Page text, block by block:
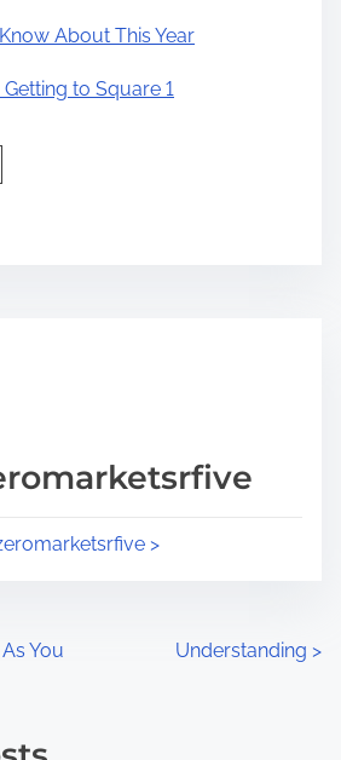
About This Year
to Square 1
>
You
Understanding >